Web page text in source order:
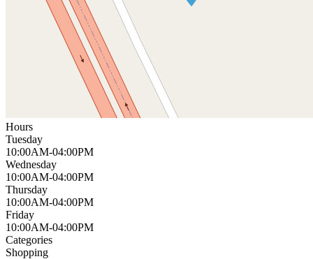
Hours
Tuesday
10:00AM-04:00PM
Wednesday
10:00AM-04:00PM
Thursday
10:00AM-04:00PM
Friday
10:00AM-04:00PM
Categories
Shopping